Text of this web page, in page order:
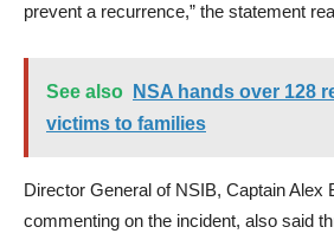
prevent a recurrence,” the statement
See also
NSA hands over 128
victims to families
Director General of NSIB, Captain Alex
commenting on the incident, also said